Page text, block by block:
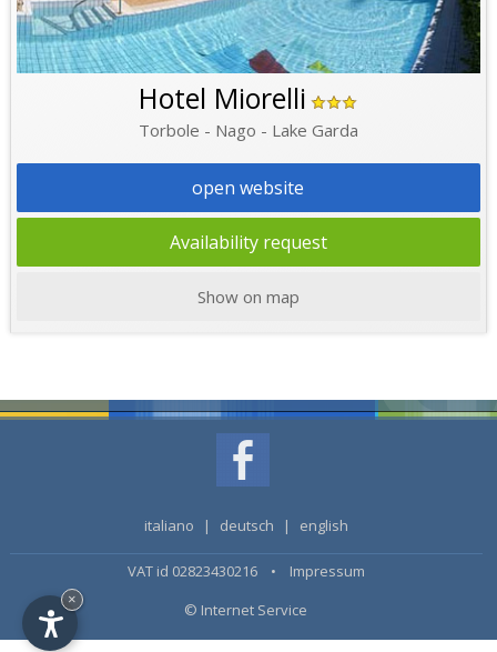
Hotel Miorelli
Torbole - Nago - Lake Garda
open website
Availability request
Show on map
italiano | deutsch | english
VAT id 02823430216 • Impressum
© Internet Service
×